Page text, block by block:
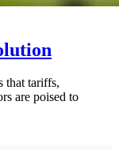
that tariffs,
are poised to